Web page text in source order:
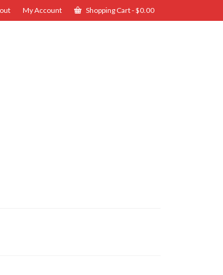
My Account Shopping Cart-$0.00